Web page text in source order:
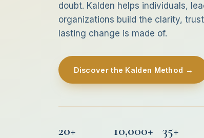
doubt. Kalden helps individuals,
organizations build the clarity,
lasting change is made of.
Discover the Kalden Method →
20+ 10,000+ 35+